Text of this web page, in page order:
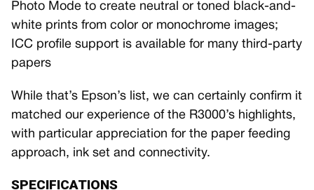
Photo Mode to create neutral or toned black-and-
white prints from color or monochrome images;
ICC profile support is available for many third-party
papers
While that’s Epson’s list, we can certainly confirm it
matched our experience of the R3000’s highlights,
with particular appreciation for the paper feeding
approach, ink set and connectivity.
SPECIFICATIONS